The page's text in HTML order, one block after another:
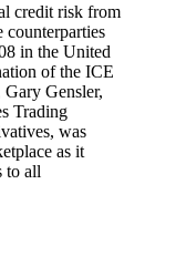
credit risk from
in the United
of the ICE
Gensler,
Trading
was
as it
to all